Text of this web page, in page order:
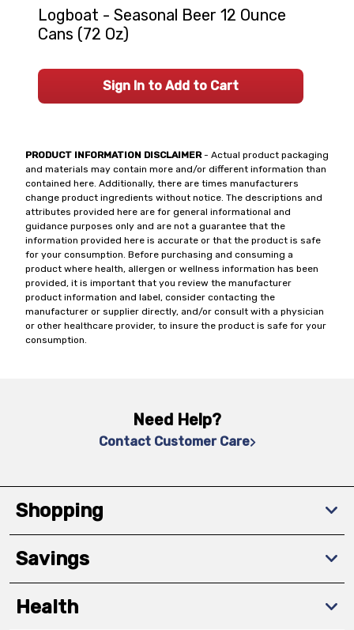
PRODUCT INFORMATION DISCLAIMER- Actual product packaging
and materials may contain more and/or different information than
contained here. Additionally, there are times manufacturers
change product ingredients without notice. The descriptions and
attributes provided here are for general informational and
guidance purposes only and are not a guarantee that the
information provided here is accurate or that the product is safe
for your consumption. Before purchasing and consuming a
product where health, allergen or wellness information has been
provided, it is important that you review the manufacturer
product information and label, consider contacting the
manufacturer or supplier directly, and/or consult with a physician
or other healthcare provider, to insure the product is safe for your
consumption.
Logboat - Seasonal Beer 12 Ounce
Cans (72 Oz)
Sign In to Add to Cart
Need Help?
Contact Customer Care
Shopping
Savings
Health